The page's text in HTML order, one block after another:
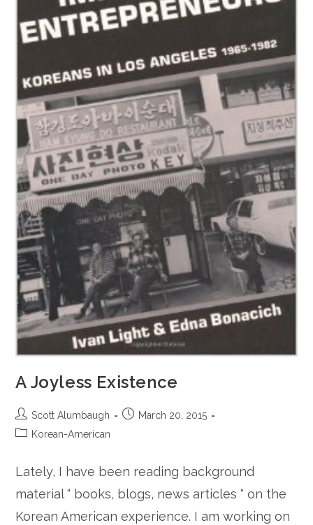
A Joyless Existence
Post
author:
Scott Alumbaugh
PostMarch 20, 2015
PostKorean-American
Lately, I have been reading background
material “ books, blogs, news articles “ on the
Korean American experience. I am working on